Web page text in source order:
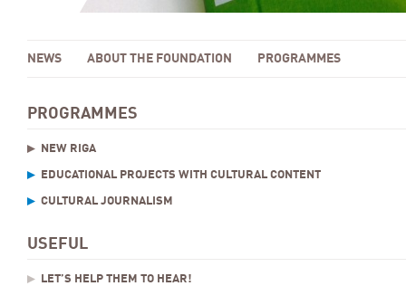
NEWS ABOUT THE FOUNDATION PROGRAMMES
PROGRAMMES
NEW RIGA
EDUCATIONAL PROJECTS WITH CULTURAL CONTENT
CULTURAL JOURNALISM
USEFUL
LET’S HELP THEM TO HEAR!